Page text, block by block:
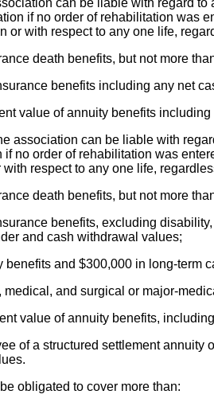
can be liable with regard
if no order of rehabilitation was
or with respect to any one life,
death benefits, but not more
benefits including any net
value of annuity benefits
association can be liable with
no order of rehabilitation was
respect to any one life,
death benefits, but not more
benefits, excluding
and cash withdrawal values;
benefits and $300,000 in long-term
medical, and surgical or major-
value of annuity benefits,
of a structured settlement
obligated to cover more than: